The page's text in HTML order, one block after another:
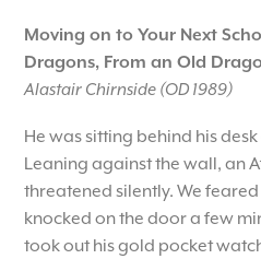
Moving on to Your Next
Dragons, From an Old
Alastair Chirnside (OD 1989)
He was sitting behind his
Leaning against the wall, an
threatened silently. We
knocked on the door a few
took out his gold pocket